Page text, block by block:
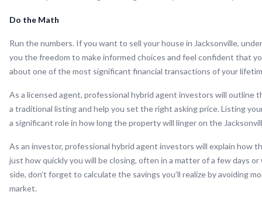
Do the Math
Run the numbers. If you want to sell your house in Jacksonville,
you the freedom to make informed choices and feel confident that
about one of the most significant financial transactions of your
As a licensed agent, professional hybrid agent investors will outline
a traditional listing and help you set the right asking price. Listing
a significant role in how long the property will linger on the
As an investor, professional hybrid agent investors will explain how
just how quickly you will be closing, often in a matter of a few days
side, don’t forget to calculate the savings you’ll realize by avoiding
market.